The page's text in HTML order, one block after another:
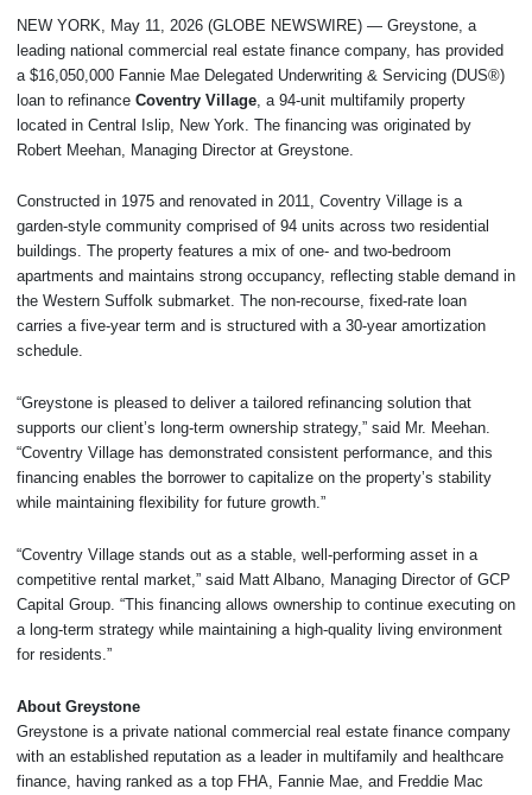
NEW YORK, May 11, 2026 (GLOBE NEWSWIRE) — Greystone, a
leading national commercial real estate finance company, has provided
a $16,050,000 Fannie Mae Delegated Underwriting & Servicing (DUS®)
loan to refinance Coventry Village , a 94-unit multifamily property
located in Central Islip, New York. The financing was originated by
Robert Meehan, Managing Director at Greystone.
Constructed in 1975 and renovated in 2011, Coventry Village is a
garden-style community comprised of 94 units across two residential
buildings. The property features a mix of one- and two-bedroom
apartments and maintains strong occupancy, reflecting stable demand in
the Western Suffolk submarket. The non-recourse, fixed-rate loan
carries a five-year term and is structured with a 30-year amortization
schedule.
“Greystone is pleased to deliver a tailored refinancing solution that
supports our client’s long-term ownership strategy,” said Mr. Meehan.
“Coventry Village has demonstrated consistent performance, and this
financing enables the borrower to capitalize on the property’s stability
while maintaining flexibility for future growth.”
“Coventry Village stands out as a stable, well-performing asset in a
competitive rental market,” said Matt Albano, Managing Director of GCP
Capital Group. “This financing allows ownership to continue executing on
a long-term strategy while maintaining a high-quality living environment
for residents.”
About Greystone
Greystone is a private national commercial real estate finance company
with an established reputation as a leader in multifamily and healthcare
finance, having ranked as a top FHA, Fannie Mae, and Freddie Mac